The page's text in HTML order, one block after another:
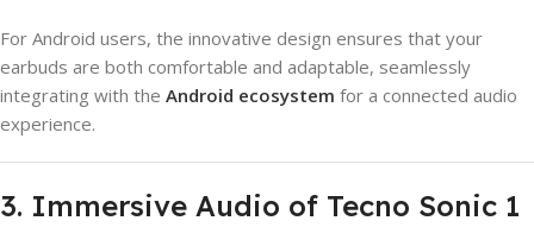
For Android users, the innovative design ensures that your
earbuds are both comfortable and adaptable, seamlessly
integrating with the Android ecosystem for a connected audio
experience.
3. Immersive Audio of Tecno Sonic 1